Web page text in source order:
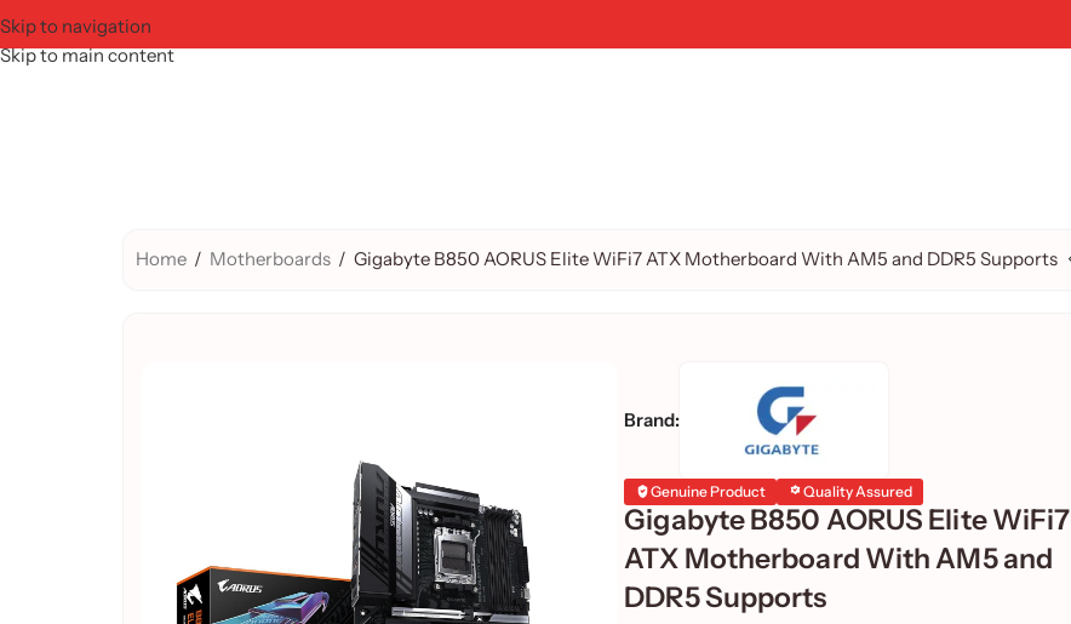
Skip to navigation
Skip to main content
Home / Motherboards / Gigabyte B850 AORUS Elite WiFi7 ATX Motherboard With AM5 and DDR5 Supports
Brand:
Genuine Product Quality Assured
Gigabyte B850 AORUS Elite WiFi7
ATX Motherboard With AM5 and
DDR5 Supports